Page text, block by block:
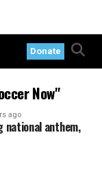
Donate
Now"
ago
national anthem,